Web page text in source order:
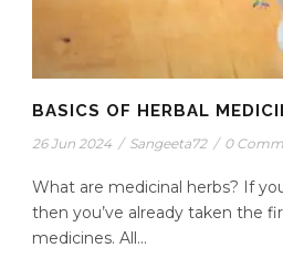
BASICS OF HERBAL
26 Jun 2024 / Sangeeta72 / 0
What are medicinal herbs? If
then you’ve already taken the
medicines. All...